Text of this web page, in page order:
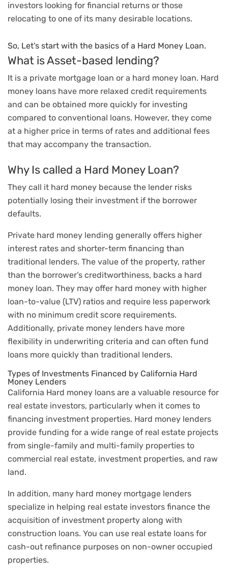
investors looking for financial returns or those
relocating to one of its many desirable locations.
So, Let’s start with the basics of a Hard Money Loan.
What is Asset-based lending?
It is a private mortgage loan or a hard money loan. Hard
money loans have more relaxed credit requirements
and can be obtained more quickly for investing
compared to conventional loans. However, they come
at a higher price in terms of rates and additional fees
that may accompany the transaction.
Why Is called a Hard Money Loan?
They call it hard money because the lender risks
potentially losing their investment if the borrower
defaults.
Private hard money lending generally offers higher
interest rates and shorter-term financing than
traditional lenders. The value of the property, rather
than the borrower’s creditworthiness, backs a hard
money loan. They may offer hard money with higher
loan-to-value (LTV) ratios and require less paperwork
with no minimum credit score requirements.
Additionally, private money lenders have more
flexibility in underwriting criteria and can often fund
loans more quickly than traditional lenders.
Types of Investments Financed by California Hard
Money Lenders
California Hard money loans are a valuable resource for
real estate investors, particularly when it comes to
financing investment properties. Hard money lenders
provide funding for a wide range of real estate projects
from single-family and multi-family properties to
commercial real estate, investment properties, and raw
land.
In addition, many hard money mortgage lenders
specialize in helping real estate investors finance the
acquisition of investment property along with
construction loans. You can use real estate loans for
cash-out refinance purposes on non-owner occupied
properties.